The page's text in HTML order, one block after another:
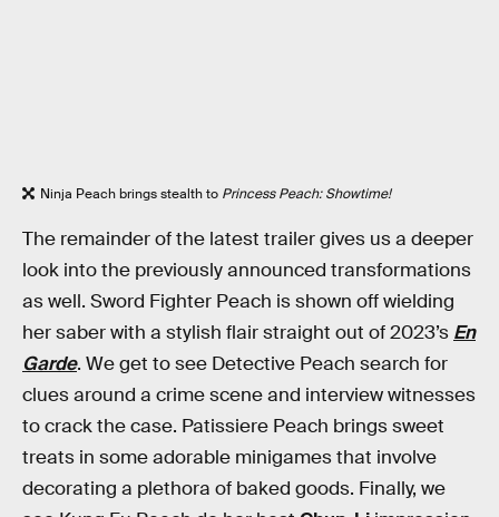
Ninja Peach brings stealth to Princess Peach: Showtime!
The remainder of the latest trailer gives us a deeper
look into the previously announced transformations
as well. Sword Fighter Peach is shown off wielding
her saber with a stylish flair straight out of 2023’s En
Garde. We get to see Detective Peach search for
clues around a crime scene and interview witnesses
to crack the case. Patissiere Peach brings sweet
treats in some adorable minigames that involve
decorating a plethora of baked goods. Finally, we